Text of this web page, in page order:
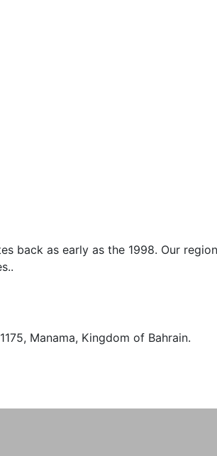
back as early as the 1998. Our
Manama, Kingdom of Bahrain.